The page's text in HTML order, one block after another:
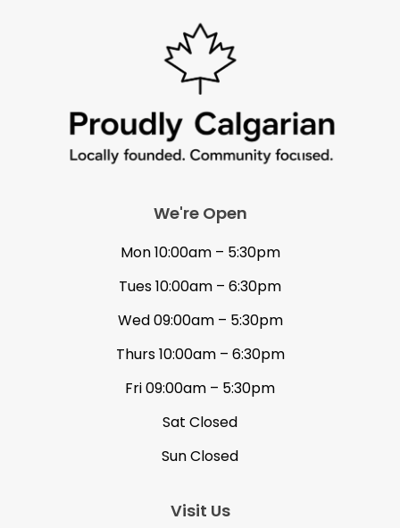
We're Open
Mon 10:00am – 5:30pm
Tues 10:00am – 6:30pm
Wed 09:00am – 5:30pm
Thurs 10:00am – 6:30pm
Fri 09:00am – 5:30pm
Sat Closed
Sun Closed
Visit Us